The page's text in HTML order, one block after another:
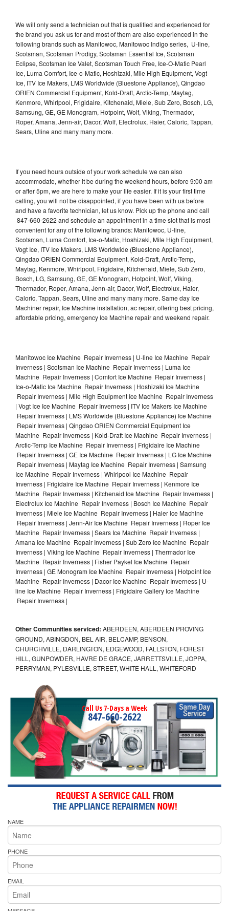
We will only send a technician out that is qualified and experienced for
the brand you ask us for and most of them are also experienced in the
following brands such as Manitowoc, Manitowoc Indigo series, U-line,
Scotsman, Scotsman Prodigy, Scotsman Essential Ice, Scotsman
Eclipse, Scotsman Ice Valet, Scotsman Touch Free, Ice-O-Matic Pearl
Ice, Luma Comfort, Ice-o-Matic, Hoshizaki, Mile High Equipment, Vogt
Ice, ITV Ice Makers, LMS Worldwide (Bluestone Appliance), Qingdao
ORIEN Commercial Equipment, Kold-Draft, Arctic-Temp, Maytag,
Kenmore, Whirlpool, Frigidaire, Kitchenaid, Miele, Sub Zero, Bosch, LG,
Samsung, GE, GE Monogram, Hotpoint, Wolf, Viking, Thermador,
Roper, Amana, Jenn-air, Dacor, Wolf, Electrolux, Haier, Caloric, Tappan,
Sears, Uline and many many more.
If you need hours outside of your work schedule we can also
accommodate, whether it be during the weekend hours, before 9:00 am
or after 5pm, we are here to make your life easier. If it is your first time
calling, you will not be disappointed, if you have been with us before
and have a favorite technician, let us know. Pick up the phone and call
847-660-2622 and schedule an appointment in a time slot that is most
convenient for any of the following brands: Manitowoc, U-line,
Scotsman, Luma Comfort, Ice-o-Matic, Hoshizaki, Mile High Equipment,
Vogt Ice, ITV Ice Makers, LMS Worldwide (Bluestone Appliance),
Qingdao ORIEN Commercial Equipment, Kold-Draft, Arctic-Temp,
Maytag, Kenmore, Whirlpool, Frigidaire, Kitchenaid, Miele, Sub Zero,
Bosch, LG, Samsung, GE, GE Monogram, Hotpoint, Wolf, Viking,
Thermador, Roper, Amana, Jenn-air, Dacor, Wolf, Electrolux, Haier,
Caloric, Tappan, Sears, Uline and many many more. Same day Ice
Machiner repair, Ice Machine installation, ac repair, offering best pricing,
affordable pricing, emergency Ice Machine repair and weekend repair.
Manitowoc Ice Machine Repair Inverness | U-line Ice Machine Repair
Inverness | Scotsman Ice Machine Repair Inverness | Luma Ice
Machine Repair Inverness | Comfort Ice Machine Repair Inverness |
Ice-o-Matic Ice Machine Repair Inverness | Hoshizaki Ice Machine
Repair Inverness | Mile High Equipment Ice Machine Repair Inverness
| Vogt Ice Ice Machine Repair Inverness | ITV Ice Makers Ice Machine
Repair Inverness | LMS Worldwide (Bluestone Appliance) Ice Machine
Repair Inverness | Qingdao ORIEN Commercial Equipment Ice
Machine Repair Inverness | Kold-Draft Ice Machine Repair Inverness |
Arctic-Temp Ice Machine Repair Inverness | Frigidaire Ice Machine
Repair Inverness | GE Ice Machine Repair Inverness | LG Ice Machine
Repair Inverness | Maytag Ice Machine Repair Inverness | Samsung
Ice Machine Repair Inverness | Whirlpool Ice Machine Repair
Inverness | Frigidaire Ice Machine Repair Inverness | Kenmore Ice
Machine Repair Inverness | Kitchenaid Ice Machine Repair Inverness |
Electrolux Ice Machine Repair Inverness | Bosch Ice Machine Repair
Inverness | Miele Ice Machine Repair Inverness | Haier Ice Machine
Repair Inverness | Jenn-Air Ice Machine Repair Inverness | Roper Ice
Machine Repair Inverness | Sears Ice Machine Repair Inverness |
Amana Ice Machine Repair Inverness | Sub Zero Ice Machine Repair
Inverness | Viking Ice Machine Repair Inverness | Thermador Ice
Machine Repair Inverness | Fisher Paykel Ice Machine Repair
Inverness | GE Monogram Ice Machine Repair Inverness | Hotpoint Ice
Machine Repair Inverness | Dacor Ice Machine Repair Inverness | U-
line Ice Machine Repair Inverness | Frigidaire Gallery Ice Machine
Repair Inverness |
Other Communities serviced: ABERDEEN, ABERDEEN PROVING
GROUND, ABINGDON, BEL AIR, BELCAMP, BENSON,
CHURCHVILLE, DARLINGTON, EDGEWOOD, FALLSTON, FOREST
HILL, GUNPOWDER, HAVRE DE GRACE, JARRETTSVILLE, JOPPA,
PERRYMAN, PYLESVILLE, STREET, WHITE HALL, WHITEFORD
Call Us 7-Days a Week
847-660-2622
NAME
PHONE
EMAIL